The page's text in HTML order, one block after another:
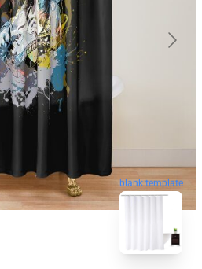
blank template